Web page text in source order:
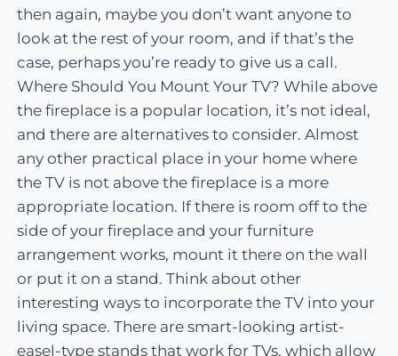
then again, maybe you don’t want anyone to
look at the rest of your room, and if that’s the
case, perhaps you’re ready to give us a call.
Where Should You Mount Your TV? While above
the fireplace is a popular location, it’s not ideal,
and there are alternatives to consider. Almost
any other practical place in your home where
the TV is not above the fireplace is a more
appropriate location. If there is room off to the
side of your fireplace and your furniture
arrangement works, mount it there on the wall
or put it on a stand. Think about other
interesting ways to incorporate the TV into your
living space. There are smart-looking artist-
easel-type stands that work for TVs, which allow